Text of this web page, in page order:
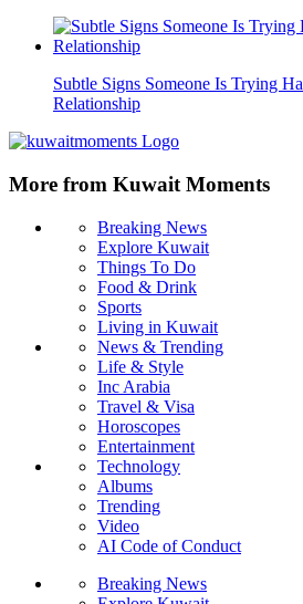
Subtle Signs Someone Is Trying
Relationship
More from Kuwait Moments
Breaking News
Explore Kuwait
Things To Do
Food & Drink
Sports
Living in Kuwait
News & Trending
Life & Style
Inc Arabia
Travel & Visa
Horoscopes
Entertainment
Technology
Albums
Trending
Video
AI Code of Conduct
Breaking News